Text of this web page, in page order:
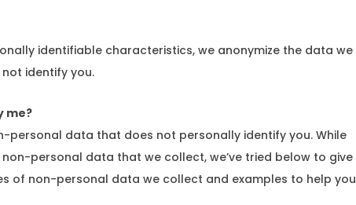
identifiable characteristics, we anonymize the data we
identify you.
me?
data that does not personally identify you. While
personal data that we collect, we’ve tried below to give
of non-personal data we collect and examples to help you